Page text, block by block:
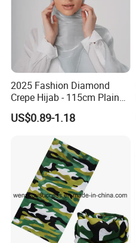
2025 Fashion Diamond
Crepe Hijab - 115cm Plain
Tudung
US$0.89-1.18